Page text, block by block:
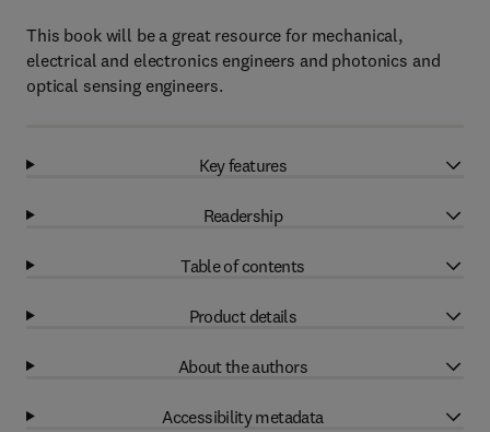
This book will be a great resource for mechanical,
electrical and electronics engineers and photonics and
optical sensing engineers.
Key features
Readership
Table of contents
Product details
About the authors
Accessibility metadata